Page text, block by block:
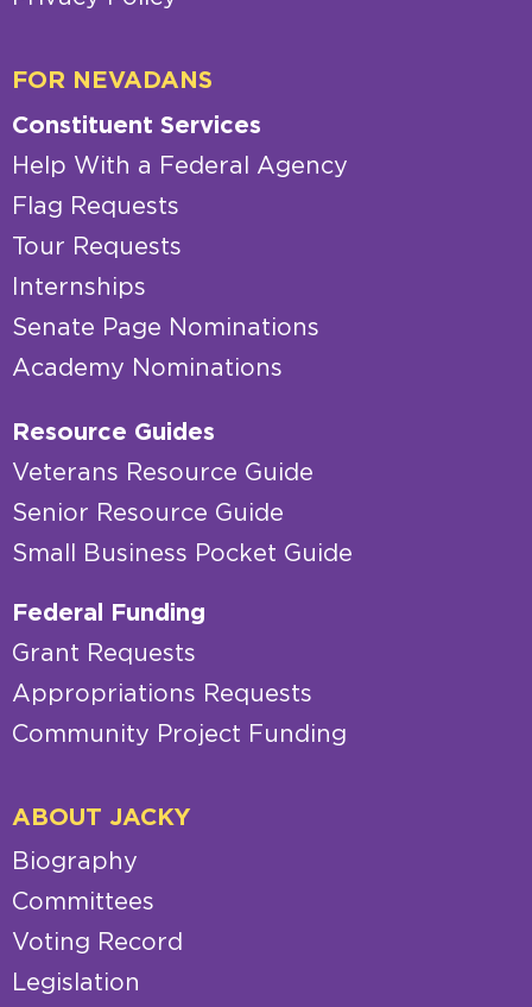
FOR NEVADANS
Constituent Services
Help With a Federal Agency
Flag Requests
Tour Requests
Internships
Senate Page Nominations
Academy Nominations
Resource Guides
Veterans Resource Guide
Senior Resource Guide
Small Business Pocket Guide
Federal Funding
Grant Requests
Appropriations Requests
Community Project Funding
ABOUT JACKY
Biography
Committees
Voting Record
Legislation